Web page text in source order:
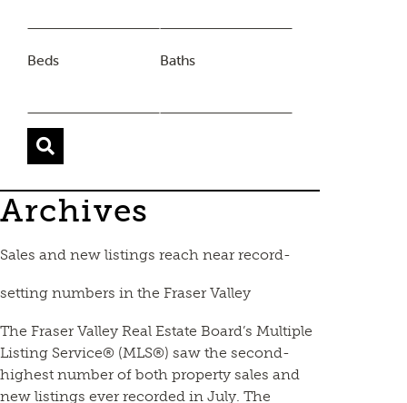
Beds Baths
Archives
Sales and new listings reach near record-
setting numbers in the Fraser Valley
The Fraser Valley Real Estate Board’s Multiple
Listing Service® (MLS®) saw the second-
highest number of both property sales and
new listings ever recorded in July. The